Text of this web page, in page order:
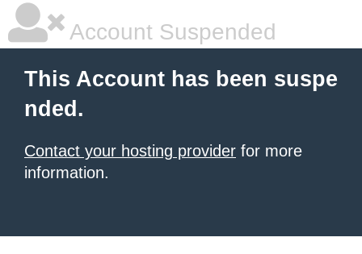
Account Suspended
This Account has been suspe
nded.
Contact your hosting provider for more
information.